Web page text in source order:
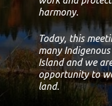
harmony.
Today, this
many
Island and we
opportunity to
land.